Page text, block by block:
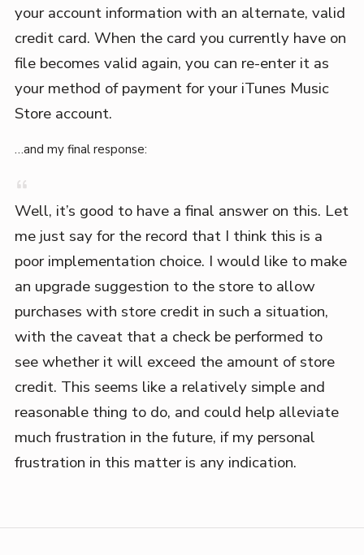
your account information with an alternate, valid
credit card. When the card you currently have on
file becomes valid again, you can re-enter it as
your method of payment for your iTunes Music
Store account.
…and my final response:
Well, it’s good to have a final answer on this. Let
me just say for the record that I think this is a
poor implementation choice. I would like to make
an upgrade suggestion to the store to allow
purchases with store credit in such a situation,
with the caveat that a check be performed to
see whether it will exceed the amount of store
credit. This seems like a relatively simple and
reasonable thing to do, and could help alleviate
much frustration in the future, if my personal
frustration in this matter is any indication.